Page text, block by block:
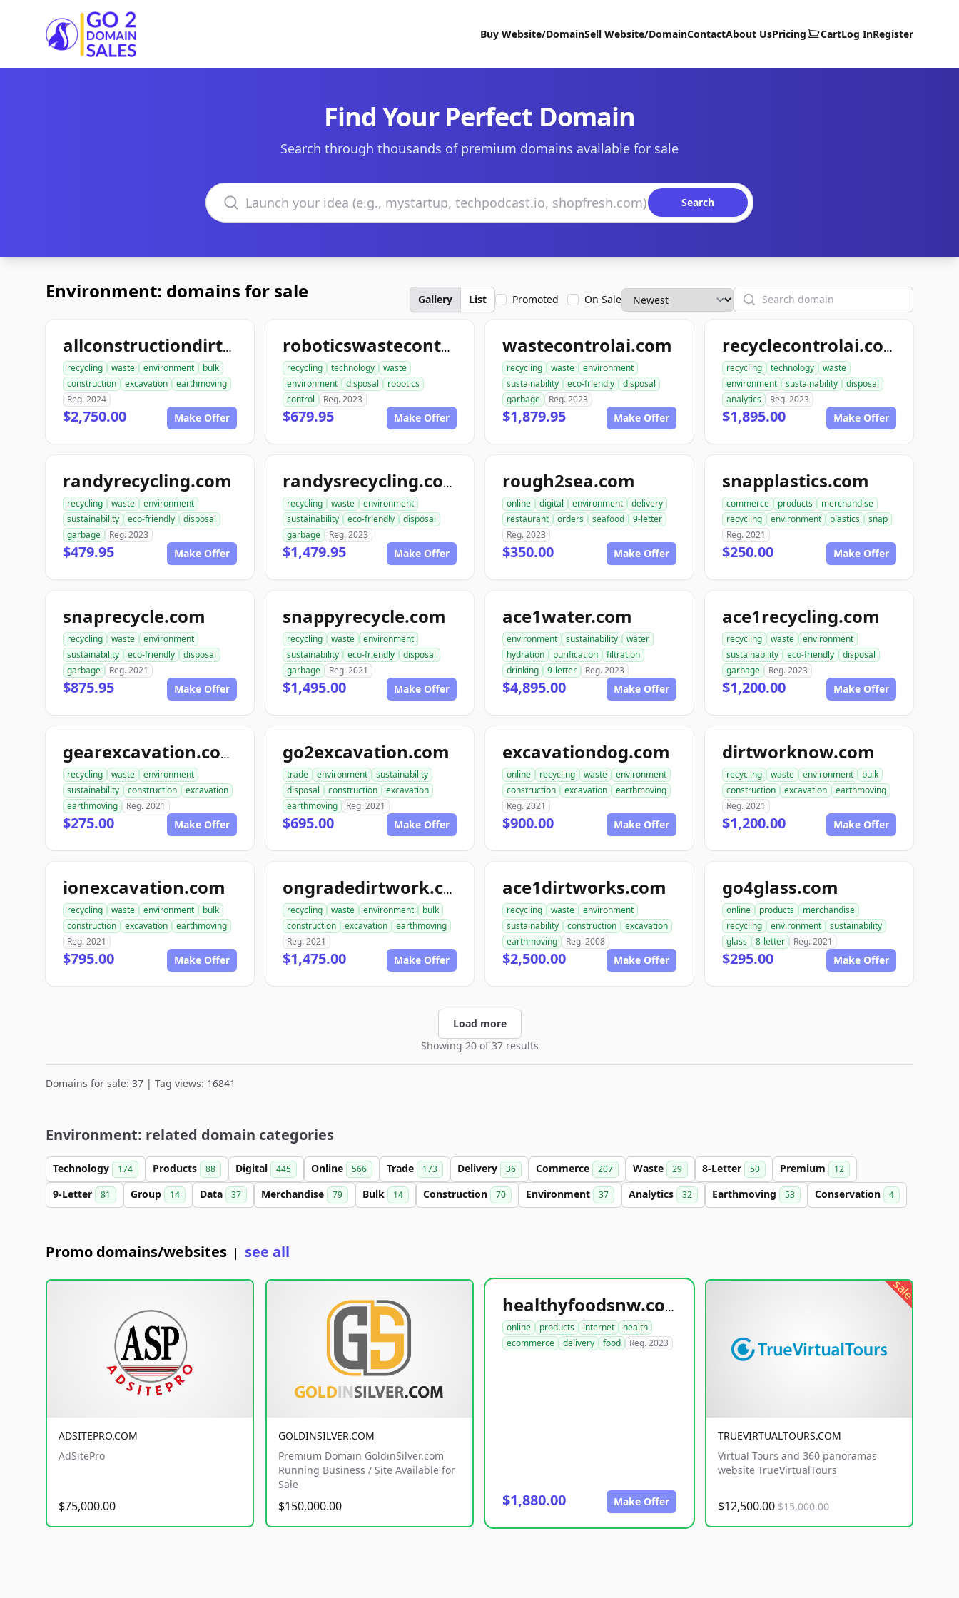
Go2DomainSales
Buy Website/DomainSell Website/DomainContactAbout UsPricing CartLog InRegister
Find Your Perfect Domain
Search through thousands of premium domains available for sale
Search domains
Search
Environment: domains for sale Gallery List Promoted On Sale Search
allconstructiondirtwork.com
recycling waste environment
bulk
construction
excavation
earthmoving
Reg. 2024
$2,750.00 Make Offer
roboticswastecontrol.com
recycling technology
waste
environment
disposal
robotics
control
Reg. 2023
$679.95 Make Offer
wastecontrolai.com
recycling waste
environment
sustainability
eco-friendly
disposal
garbage
Reg. 2023
$1,879.95 Make Offer
recyclecontrolai.com
recycling technology
waste
environment
sustainability
disposal
analytics
Reg. 2023
$1,895.00 Make Offer
randyrecycling.com
recycling waste
environment
sustainability
eco-friendly
disposal
garbage
Reg. 2023
$479.95 Make Offer
randysrecycling.com
recycling waste
environment
sustainability
eco-friendly
disposal
garbage
Reg. 2023
$1,479.95 Make Offer
rough2sea.com
online digital environment
delivery
restaurant
orders seafood
9-letter
Reg. 2023
$350.00 Make Offer
snapplastics.com
commerce products
merchandise
recycling
environment plastics
snap
Reg. 2021
$250.00 Make Offer
snaprecycle.com
recycling waste
environment
sustainability
eco-friendly
disposal
garbage
Reg. 2021
$875.95 Make Offer
snappyrecycle.com
recycling waste
environment
sustainability
eco-friendly
disposal
garbage
Reg. 2021
$1,495.00 Make Offer
ace1water.com
environment sustainability
water
hydration
purification
filtration
drinking
9-letter Reg. 2023
$4,895.00 Make Offer
ace1recycling.com
recycling waste
environment
sustainability
eco-friendly
disposal
garbage
Reg. 2023
$1,200.00 Make Offer
gearexcavation.com
recycling waste
environment
sustainability
construction
excavation
earthmoving
Reg. 2021
$275.00 Make Offer
go2excavation.com
trade environment
sustainability
disposal
construction
excavation
earthmoving
Reg. 2021
$695.00 Make Offer
excavationdog.com
online recycling waste
environment
construction
excavation
earthmoving
Reg. 2021
$900.00 Make Offer
dirtworknow.com
recycling waste environment
bulk
construction
excavation
earthmoving
Reg. 2021
$1,200.00 Make Offer
ionexcavation.com
recycling waste environment
bulk
construction
excavation
earthmoving
Reg. 2021
$795.00 Make Offer
ongradedirtwork.com
recycling waste environment
bulk
construction
excavation
earthmoving
Reg. 2021
$1,475.00 Make Offer
ace1dirtworks.com
recycling waste
environment
sustainability
construction
excavation
earthmoving
Reg. 2008
$2,500.00 Make Offer
go4glass.com
online products
merchandise
recycling
environment
sustainability
glass
8-letter Reg. 2021
$295.00 Make Offer
Load more
Showing 20 of 37 results
Domains for sale: 37 | Tag views: 16841
Environment: related domain categories
Technology 174 Products 88 Digital 445 Online 566 Trade 173 Delivery 36 Commerce 207 Waste 29 8-Letter 50 Premium 12
9-Letter 81 Group 14 Data 37 Merchandise 79 Bulk 14 Construction 70 Environment 37 Analytics 32 Earthmoving 53 Conservation 4
Promo domains/websites | see all
ADSITEPRO.COM
AdSitePro
$75,000.00
GOLDINSILVER.COM
Premium Domain GoldinSilver.com
Running Business / Site Available for
Sale
$150,000.00
healthyfoodsnw.com
online products internet
health
ecommerce
delivery food Reg. 2023
$1,880.00 Make Offer
sale
TRUEVIRTUALTOURS.COM
Virtual Tours and 360 panoramas
website TrueVirtualTours
$12,500.00 $15,000.00